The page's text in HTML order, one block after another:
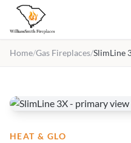
Skip to main content
Home/Gas Fireplaces/SlimLine
HEAT & GLO